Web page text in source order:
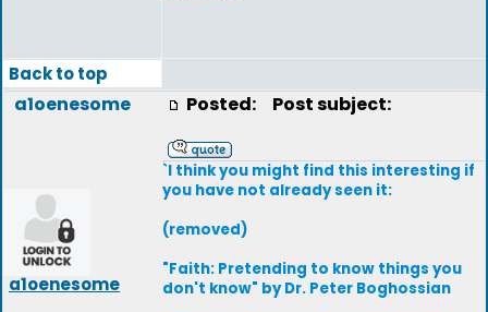
Back to top
a1oenesome
a1oenesome
Posted: Post subject:
`I think you might find this interesting if
you have not already seen it:
(removed)
"Faith: Pretending to know things you
don't know" by Dr. Peter Boghossian